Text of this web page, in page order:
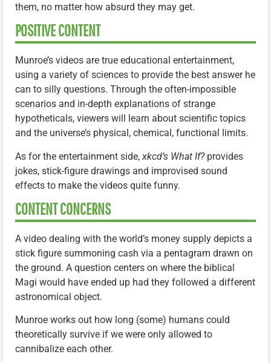
them, no matter how absurd they may get.
POSITIVE CONTENT
Munroe’s videos are true educational entertainment,
using a variety of sciences to provide the best answer he
can to silly questions. Through the often-impossible
scenarios and in-depth explanations of strange
hypotheticals, viewers will learn about scientific topics
and the universe’s physical, chemical, functional limits.
As for the entertainment side, xkcd’s What If? provides
jokes, stick-figure drawings and improvised sound
effects to make the videos quite funny.
CONTENT CONCERNS
A video dealing with the world’s money supply depicts a
stick figure summoning cash via a pentagram drawn on
the ground. A question centers on where the biblical
Magi would have ended up had they followed a different
astronomical object.
Munroe works out how long (some) humans could
theoretically survive if we were only allowed to
cannibalize each other.